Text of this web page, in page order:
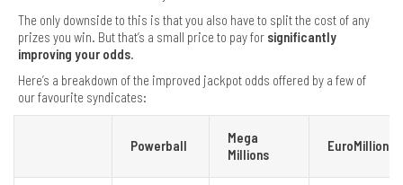
The only downside to this is that you also have to split the cost of any
prizes you win. But that’s a small price to pay for significantly
improving your odds
Here’s a breakdown of the improved jackpot odds offered by a few of
our favourite syndicates:
Powerball
Mega
Millions
EuroMillions